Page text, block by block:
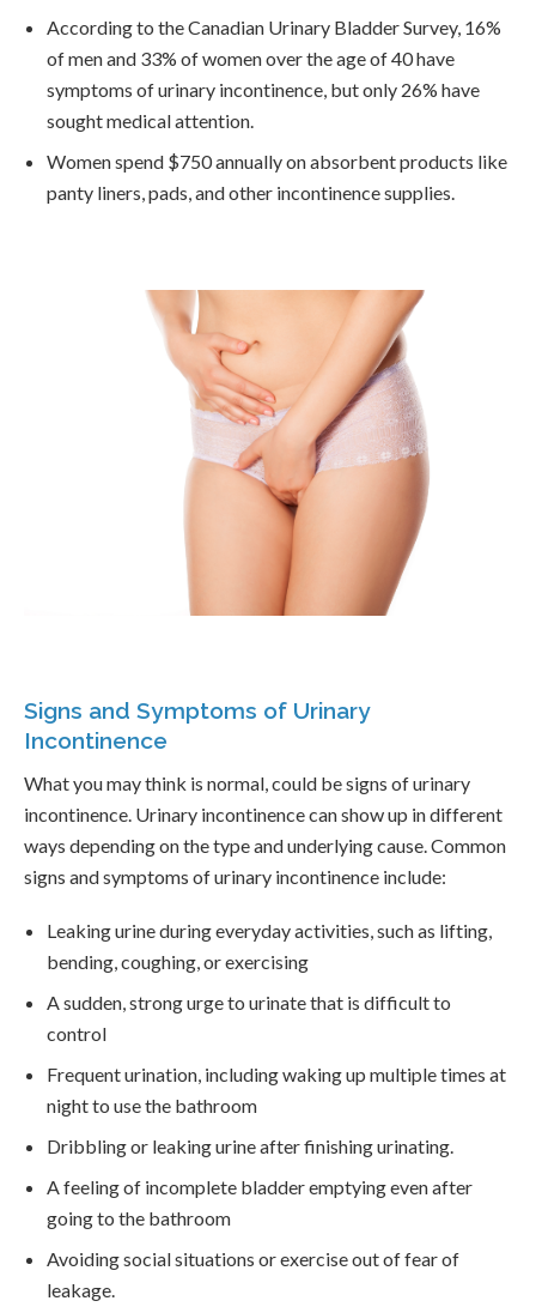
According to the Canadian Urinary Bladder Survey, 16%
of men and 33% of women over the age of 40 have
symptoms of urinary incontinence, but only 26% have
sought medical attention.
Women spend $750 annually on absorbent products like
panty liners, pads, and other incontinence supplies.
Signs and Symptoms of Urinary
Incontinence
What you may think is normal, could be signs of urinary
incontinence. Urinary incontinence can show up in different
ways depending on the type and underlying cause. Common
signs and symptoms of urinary incontinence include:
Leaking urine during everyday activities, such as lifting,
bending, coughing, or exercising
A sudden, strong urge to urinate that is difficult to
control
Frequent urination, including waking up multiple times at
night to use the bathroom
Dribbling or leaking urine after finishing urinating.
A feeling of incomplete bladder emptying even after
going to the bathroom
Avoiding social situations or exercise out of fear of
leakage.